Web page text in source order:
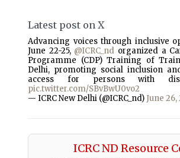
Latest post on X
Advancing voices through inclusive
June 22-25, @ICRC_nd organized a
Programme (CDP) Training of
Delhi, promoting social inclusion
access for persons with
pic.twitter.com/SBvBwU0vo2
— ICRC New Delhi (@ICRC_nd) June 26,
ICRC ND Resource